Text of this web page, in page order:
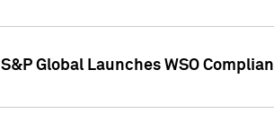
S&P Global Launches WSO